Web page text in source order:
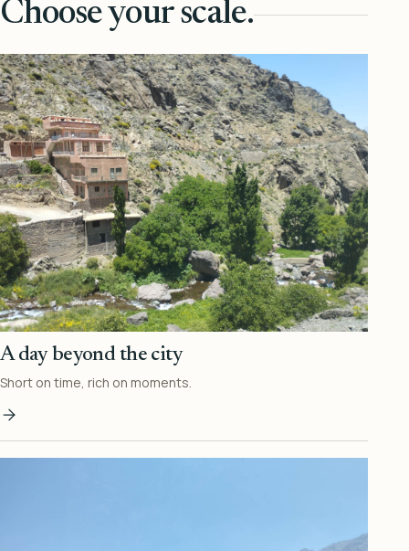
Choose your scale.
A day beyond the city
Short on time, rich on moments.